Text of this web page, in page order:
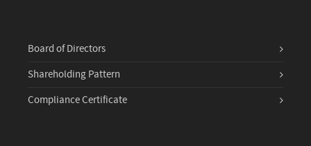
Board of Directors
Shareholding Pattern
Compliance Certificate